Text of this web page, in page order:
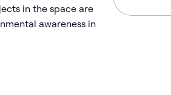
in the space are
awareness in